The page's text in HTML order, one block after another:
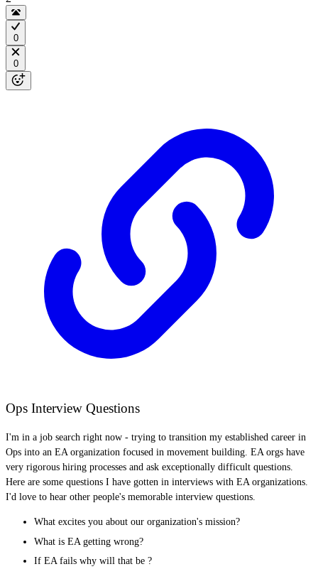
0
0
Ops Interview Questions
I'm in a job search right now - trying to transition my established career in
Ops into an EA organization focused in movement building. EA orgs have
very rigorous hiring processes and ask exceptionally difficult questions.
Here are some questions I have gotten in interviews with EA organizations.
I'd love to hear other people's memorable interview questions.
What excites you about our organization's mission?
What is EA getting wrong?
If EA fails why will that be ?